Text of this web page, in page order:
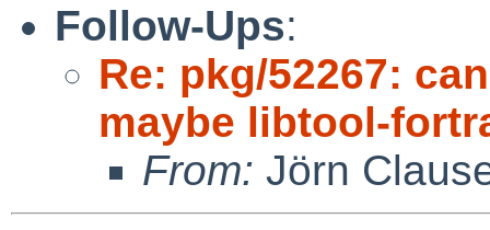
Follow-Ups:
Re: pkg/52267:
maybe libtool-
From: Jörn